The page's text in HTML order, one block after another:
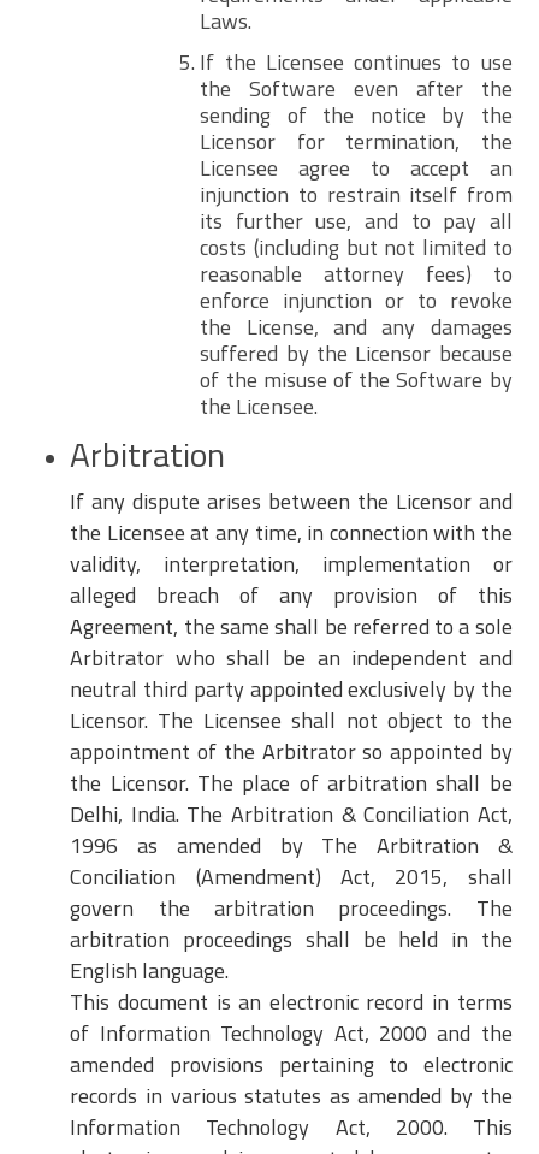
Laws.
If the Licensee continues to use
the Software even after the
sending of the notice by the
Licensor for termination, the
Licensee agree to accept an
injunction to restrain itself from
its further use, and to pay all
costs (including but not limited to
reasonable attorney fees) to
enforce injunction or to revoke
the License, and any damages
suffered by the Licensor because
of the misuse of the Software by
the Licensee.
Arbitration
If any dispute arises between the Licensor and
the Licensee at any time, in connection with the
validity, interpretation, implementation or
alleged breach of any provision of this
Agreement, the same shall be referred to a sole
Arbitrator who shall be an independent and
neutral third party appointed exclusively by the
Licensor. The Licensee shall not object to the
appointment of the Arbitrator so appointed by
the Licensor. The place of arbitration shall be
Delhi, India. The Arbitration & Conciliation Act,
1996 as amended by The Arbitration &
Conciliation (Amendment) Act, 2015, shall
govern the arbitration proceedings. The
arbitration proceedings shall be held in the
English language.
This document is an electronic record in terms
of Information Technology Act, 2000 and the
amended provisions pertaining to electronic
records in various statutes as amended by the
Information Technology Act, 2000. This